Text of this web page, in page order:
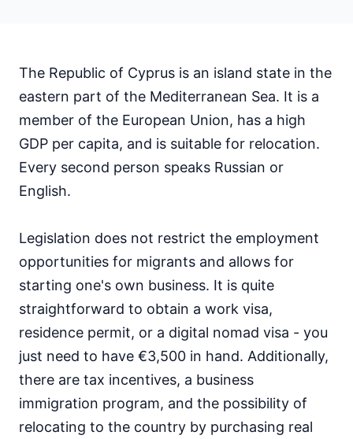
60.19 Mbps
Mobile data price
2.41 USD
The Republic of Cyprus is an island state in the
eastern part of the Mediterranean Sea. It is a
member of the European Union, has a high
GDP per capita, and is suitable for relocation.
Every second person speaks Russian or
English.
Legislation does not restrict the employment
opportunities for migrants and allows for
starting one's own business. It is quite
straightforward to obtain a work visa,
residence permit, or a digital nomad visa - you
just need to have €3,500 in hand. Additionally,
there are tax incentives, a business
immigration program, and the possibility of
relocating to the country by purchasing real